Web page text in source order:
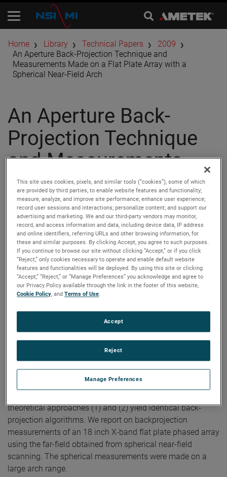
Home Library Technical Papers
2009
An Aperture Back-Projection Technique and
Measurements Made on a Flat Plate Array with a
Spherical Near-Field Arch
An Aperture Back-
Projection Technique
and Measurements
Made on a Flat Plate
Array with a Spherical
Near-Field Arch
Authors:Doren W. Hess, Scott McBride
Publication:The Loughborough Antennas and Propagation
Conference, 2009.
Copyright Owner:IEEE
We describe two theoretical bases for an algorithm for
back-projection. The first is (1) Fourier inversion of the
mathematical expression for the far electric field
components in terms of the aperture electric field. The
second is (2) Fourier inversion of the complete vectorial
transmitting characteristic of Kerns' scattering matrix. It is
this characteristic that results from the standard process of
planar near-field (PNF) scanning and the ensuing reduction
theoretical approaches (1) and (2) yield identical back-
projection algorithms. We report on backprojection
measurements of an 18 inch X-band flat plate phased array
using the far-field obtained from spherical near-field
scanning. The spherical measurements were made on a
large arch range.
This site uses cookies, pixels, and similar tools (“cookies”), some of which
are provided by third parties, to enable website features and functionality;
measure, analyze, and improve site performance; enhance user experience;
record user sessions and interactions; personalize content; and support our
advertising and marketing. We and our third-party vendors may monitor,
record, and access information and data, including device data, IP address
and online identifiers, referring URLs and other browsing information, for
these and similar purposes. By clicking Accept, you agree to such purposes.
If you continue to browse our site without clicking “Accept,” or if you click
“Reject,” only cookies necessary to operate and enable default website
features and functionalities will be deployed. By using this site or clicking
“Accept,” “Reject,” or “Manage Preferences” you acknowledge and agree to
our Privacy Policy available through the link in the footer of this website,
Cookie Policy, andTerms of Use.
Manage Preferences
Reject
Accept